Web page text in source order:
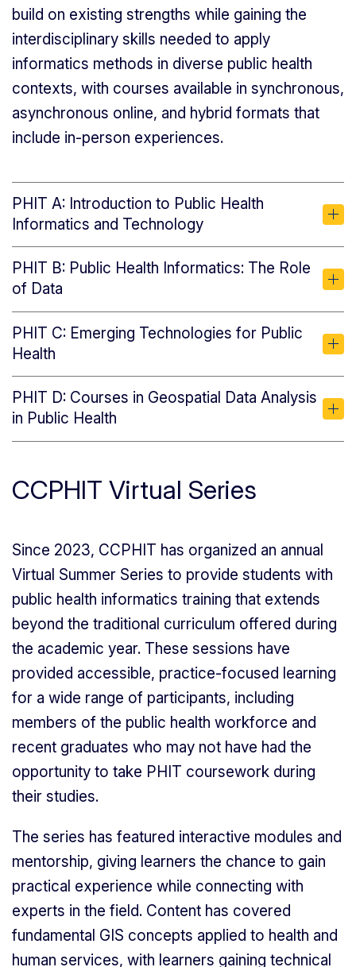
build on existing strengths while gaining the
interdisciplinary skills needed to apply
informatics methods in diverse public health
contexts, with courses available in synchronous,
asynchronous online, and hybrid formats that
include in-person experiences.
PHIT A: Introduction to Public Health
Informatics and Technology
PHIT B: Public Health Informatics: The Role
of Data
PHIT C: Emerging Technologies for Public
Health
PHIT D: Courses in Geospatial Data Analysis
in Public Health
CCPHIT Virtual Series
Since 2023, CCPHIT has organized an annual
Virtual Summer Series to provide students with
public health informatics training that extends
beyond the traditional curriculum offered during
the academic year. These sessions have
provided accessible, practice-focused learning
for a wide range of participants, including
members of the public health workforce and
recent graduates who may not have had the
opportunity to take PHIT coursework during
their studies.
The series has featured interactive modules and
mentorship, giving learners the chance to gain
practical experience while connecting with
experts in the field. Content has covered
fundamental GIS concepts applied to health and
human services, with learners gaining technical